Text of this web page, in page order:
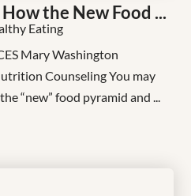
the New Food ...
Eating
Mary Washington
Counseling You may
“new” food pyramid and ...